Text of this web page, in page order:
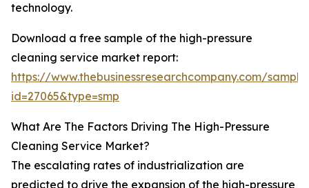
technology.
Download a free sample of the high-pressure
cleaning service market report:
https://www.thebusinessresearchcompany.com/
id=27065&type=smp
What Are The Factors Driving The High-Pressure
Cleaning Service Market?
The escalating rates of industrialization are
predicted to drive the expansion of the high-pressure